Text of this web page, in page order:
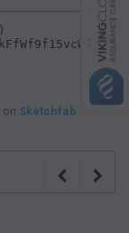
on Sketchfab